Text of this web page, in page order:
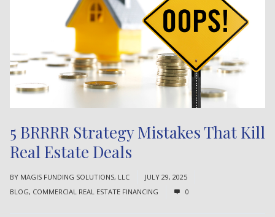
5 BRRRR Strategy Mistakes That Kill
Real Estate Deals
BY MAGIS FUNDING SOLUTIONS, LLC
JULY 29, 2025
BLOG, COMMERCIAL REAL ESTATE FINANCING 0